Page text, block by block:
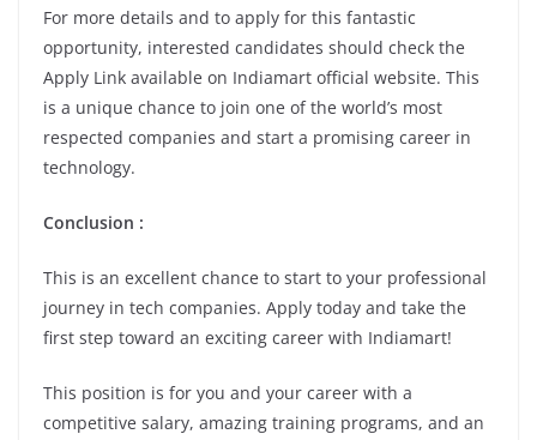
For more details and to apply for this fantastic
opportunity, interested candidates should check the
Apply Link available on Indiamart official website. This
is a unique chance to join one of the world’s most
respected companies and start a promising career in
technology.
Conclusion :
This is an excellent chance to start to your professional
journey in tech companies. Apply today and take the
first step toward an exciting career with Indiamart!
This position is for you and your career with a
competitive salary, amazing training programs, and an